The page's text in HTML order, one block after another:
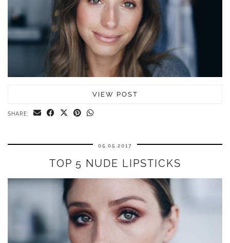
VIEW POST
SHARE:
05.05.2017
TOP 5 NUDE LIPSTICKS